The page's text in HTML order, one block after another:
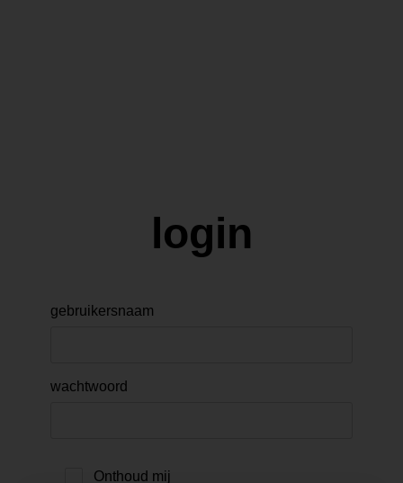
login
gebruikersnaam
wachtwoord
Onthoud mij